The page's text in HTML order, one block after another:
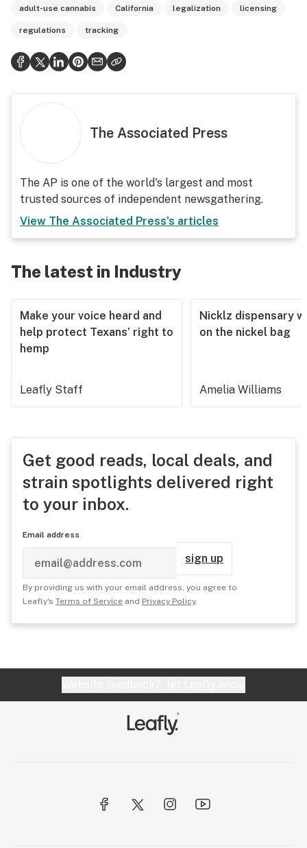
adult-use cannabis California legalization licensing
regulations tracking
The Associated Press
The AP is one of the world's largest and most
trusted sources of independent newsgathering.
View The Associated Press's articles
The latest in Industry
Make your voice heard and
help protect Texans’ right to
hemp
Leafly Staff
Nicklz dispensary
on the nickel bag
Amelia Williams
Get good reads, local deals, and
strain spotlights delivered right
to your inbox.
Email address
sign up
By providing us with your email address, you agree to
Leafly's Terms of Service and Privacy Policy.